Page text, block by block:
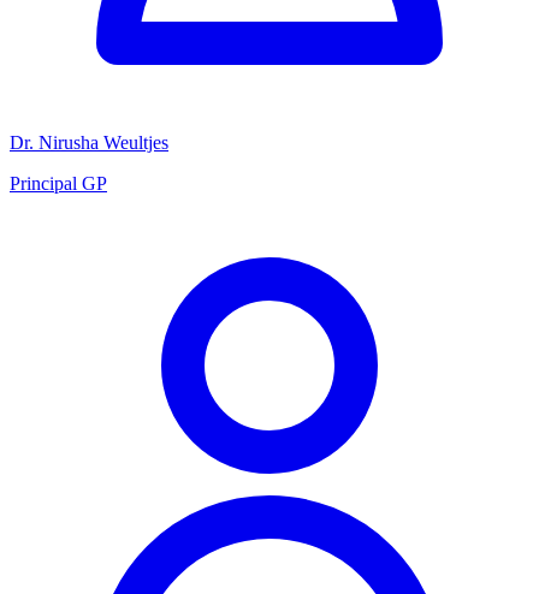
Dr. Nirusha Weultjes
Principal GP